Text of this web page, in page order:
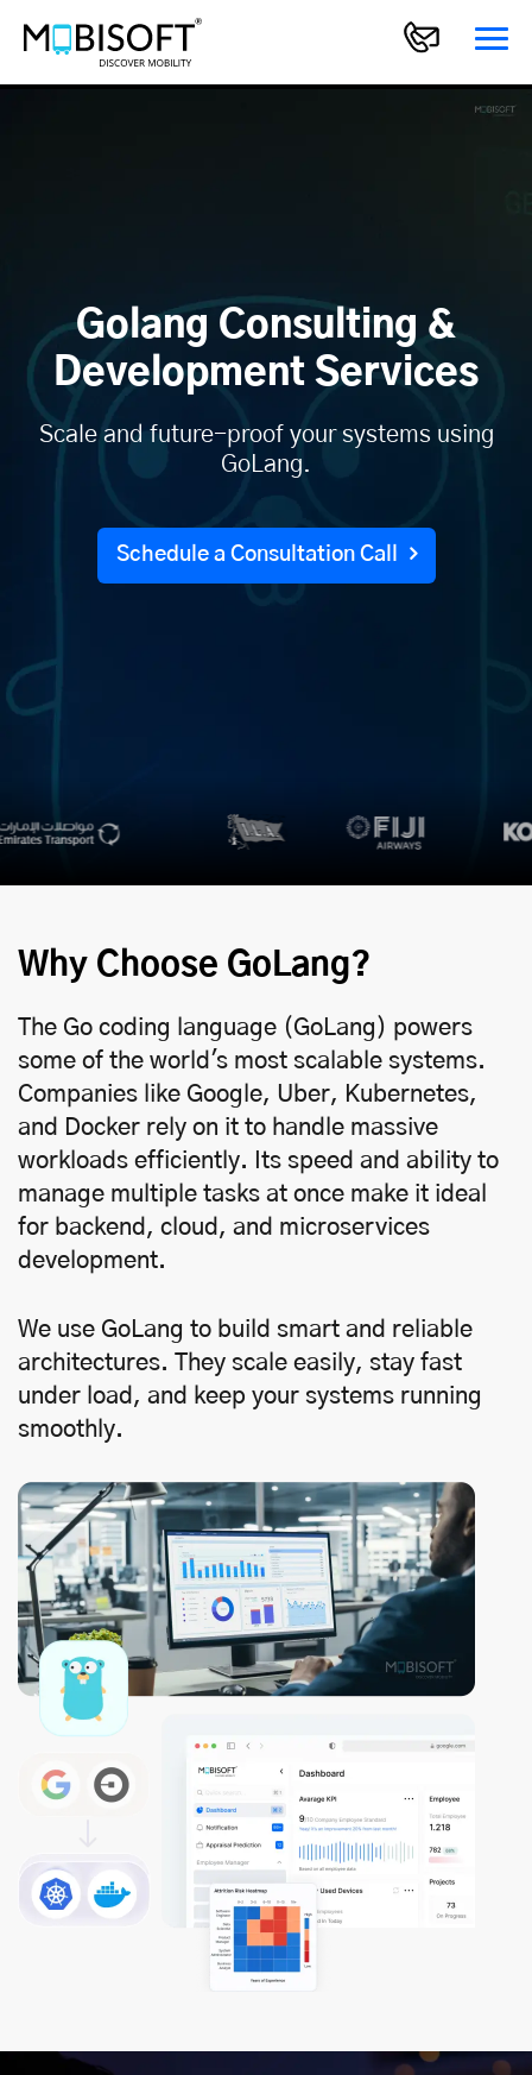
Golang Consulting &
Development Services
Scale and future-proof your systems using
GoLang.
Schedule a Consultation Call
Why Choose GoLang?
The Go coding language (GoLang) powers
some of the world's most scalable systems.
Companies like Google, Uber, Kubernetes,
and Docker rely on it to handle massive
workloads efficiently. Its speed and ability to
manage multiple tasks at once make it ideal
for backend, cloud, and microservices
development.
We use GoLang to build smart and reliable
architectures. They scale easily, stay fast
under load, and keep your systems running
smoothly.